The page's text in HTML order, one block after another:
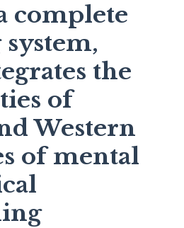
complete
the
of
Western
of mental